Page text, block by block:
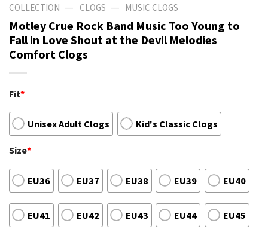
COLLECTION — CLOGS — MUSIC CLOGS
Motley Crue Rock Band Music Too Young to
Fall in Love Shout at the Devil Melodies
Comfort Clogs
Fit*
Unisex Adult Clogs Kid's Classic Clogs
Size*
EU36 EU37 EU38 EU39 EU40
EU41 EU42 EU43 EU44 EU45